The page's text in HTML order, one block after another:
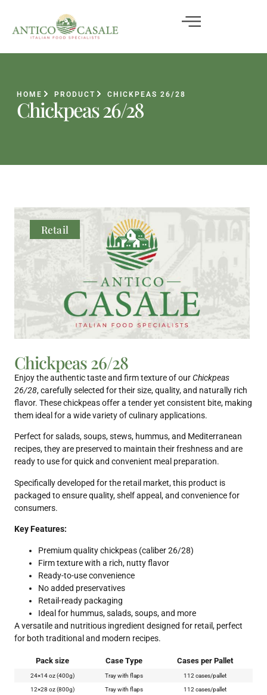
HOME PRODUCT CHICKPEAS 26/28
Chickpeas 26/28
Retail
Chickpeas 26/28
Enjoy the authentic taste and firm texture of ourChickpeas
26/28, carefully selected for their size, quality, and naturally rich
flavor. These chickpeas offer a tender yet consistent bite, making
them ideal for a wide variety of culinary applications.
Perfect for salads, soups, stews, hummus, and Mediterranean
recipes, they are preserved to maintain their freshness and are
ready to use for quick and convenient meal preparation.
Specifically developed for the retail market, this product is
packaged to ensure quality, shelf appeal, and convenience for
consumers.
Key Features:
Premium quality chickpeas (caliber 26/28)
Firm texture with a rich, nutty flavor
Ready-to-use convenience
No added preservatives
Retail-ready packaging
Ideal for hummus, salads, soups, and more
A versatile and nutritious ingredient designed for retail, perfect
for both traditional and modern recipes.
Pack size Case Type Cases per Pallet
24×14 oz (400g) Tray with flaps 112 cases/pallet
12×28 oz (800g) Tray with flaps 112 cases/pallet